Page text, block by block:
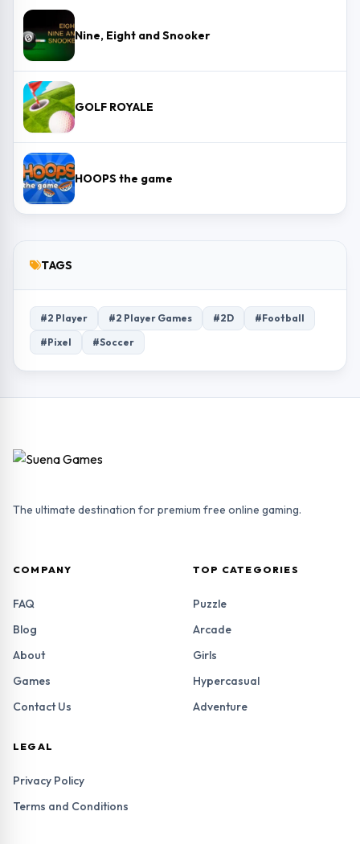
Nine, Eight and Snooker
GOLF ROYALE
HOOPS the game
TAGS
#2 Player #2 Player Games #2D
#Football
#Pixel
#Soccer
The ultimate destination for premium free online gaming.
COMPANY
FAQ
Blog
About
Games
Contact Us
TOP CATEGORIES
Puzzle
Arcade
Girls
Hypercasual
Adventure
LEGAL
Privacy Policy
Terms and Conditions